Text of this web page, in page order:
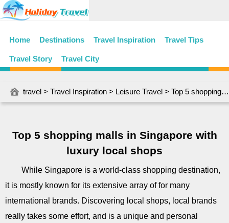
Home Destinations Travel Inspiration Travel Tips
Travel Story Travel City
travel > Travel Inspiration > Leisure Travel > Top 5 shopping malls in Singapore with luxury local shops
Top 5 shopping malls in Singapore with
luxury local shops
While Singapore is a world-class shopping destination,
it is mostly known for its extensive array of for many
international brands. Discovering local shops, local brands
really takes some effort, and is a unique and personal